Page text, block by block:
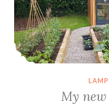
My